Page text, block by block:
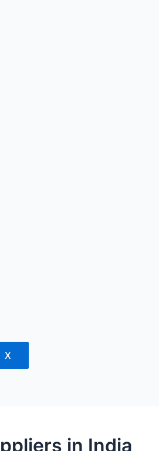
X
in India